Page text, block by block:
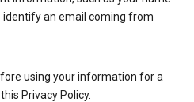
identify an email coming from
using your information for a
Privacy Policy.